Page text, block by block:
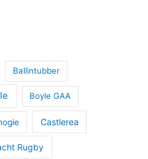
Ballintubber
Boyle GAA
Castlerea
Rugby